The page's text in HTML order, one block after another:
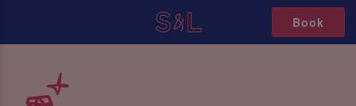
Book